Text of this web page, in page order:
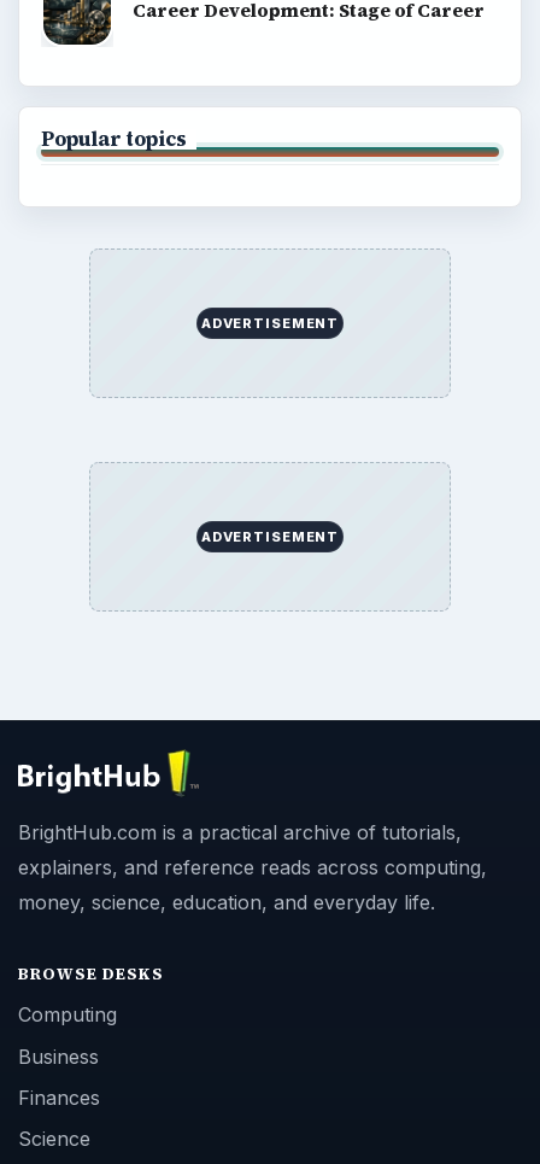
Career Development: Stage of Career
Popular topics
ADVERTISEMENT
ADVERTISEMENT
BrightHub.com is a practical archive of tutorials,
explainers, and reference reads across computing,
money, science, education, and everyday life.
BROWSE DESKS
Computing
Business
Finances
Science